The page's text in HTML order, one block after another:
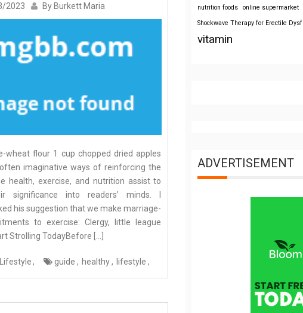
2023 By Burkett Maria
wheat flour 1 cup chopped dried apples
often imaginative ways of reinforcing the
health, exercise, and nutrition assist to
significance into readers’ minds. I
his suggestion that we make marriage-
to exercise: Clergy, little league
Strolling TodayBefore […]
guide healthy lifestyle
nutrition foods
online supermarket
Shockwave Therapy for Erectile
vitamin
ADVERTISEMENT